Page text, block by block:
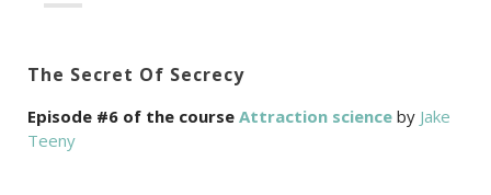
The Secret Of Secrecy
Episode #6 of the course Attraction science by Jake
Teeny